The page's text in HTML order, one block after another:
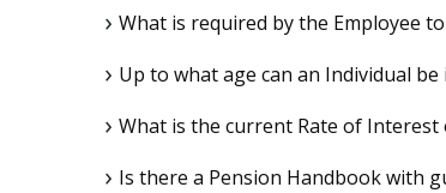
What is required by the Employee
Up to what age can an Individual
What is the current Rate of
Is there a Pension Handbook with